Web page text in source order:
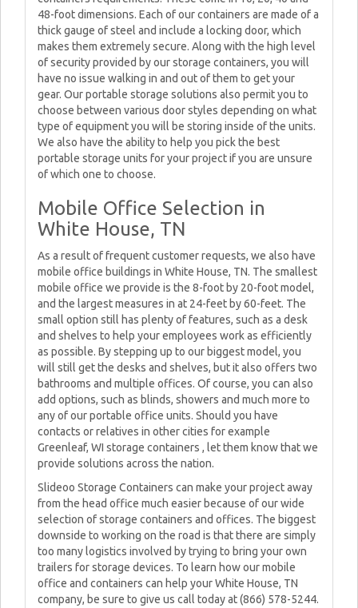
48-foot dimensions. Each of our containers are made of a
thick gauge of steel and include a locking door, which
makes them extremely secure. Along with the high level
of security provided by our storage containers, you will
have no issue walking in and out of them to get your
gear. Our portable storage solutions also permit you to
choose between various door styles depending on what
type of equipment you will be storing inside of the units.
We also have the ability to help you pick the best
portable storage units for your project if you are unsure
of which one to choose.
Mobile Office Selection in
White House, TN
As a result of frequent customer requests, we also have
mobile office buildings in White House, TN. The smallest
mobile office we provide is the 8-foot by 20-foot model,
and the largest measures in at 24-feet by 60-feet. The
small option still has plenty of features, such as a desk
and shelves to help your employees work as efficiently
as possible. By stepping up to our biggest model, you
will still get the desks and shelves, but it also offers two
bathrooms and multiple offices. Of course, you can also
add options, such as blinds, showers and much more to
any of our portable office units. Should you have
contacts or relatives in other cities for example
Greenleaf, WI storage containers , let them know that we
provide solutions across the nation.
Slideoo Storage Containers can make your project away
from the head office much easier because of our wide
selection of storage containers and offices. The biggest
downside to working on the road is that there are simply
too many logistics involved by trying to bring your own
trailers for storage devices. To learn how our mobile
office and containers can help your White House, TN
company, be sure to give us call today at (866) 578-5244.